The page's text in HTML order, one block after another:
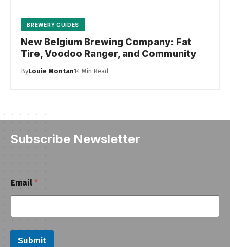
BREWERY GUIDES
New Belgium Brewing Company: Fat
Tire, Voodoo Ranger, and Community
ByLouie Montan14 Min Read
Subscribe Newsletter
E
m
a
l
Email *
Submit